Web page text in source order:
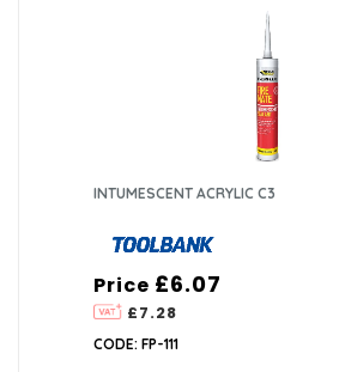
INTUMESCENT ACRYLIC C3
Price
£7.28
£6.07
CODE: FP-111